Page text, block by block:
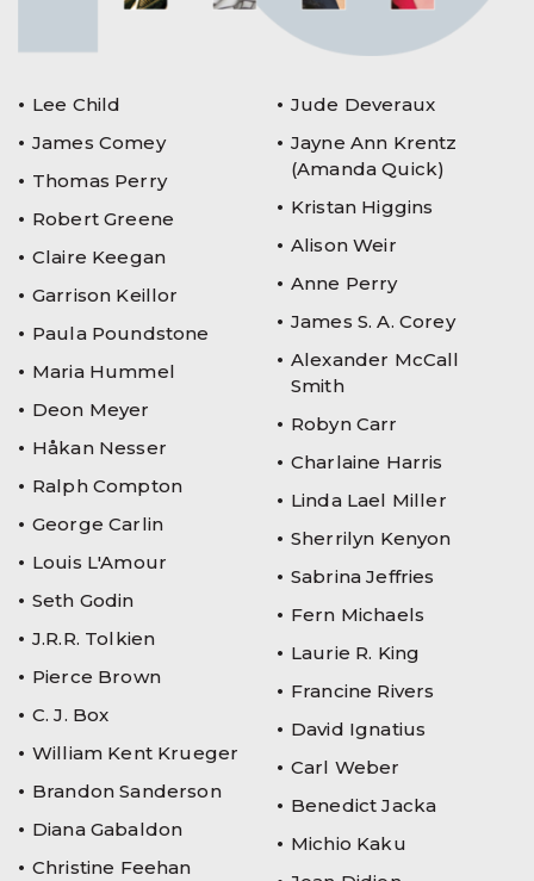
Lee Child
James Comey
Thomas Perry
Robert Greene
Claire Keegan
Garrison Keillor
Paula Poundstone
Maria Hummel
Deon Meyer
Håkan Nesser
Ralph Compton
George Carlin
Louis L'Amour
Seth Godin
J.R.R. Tolkien
Pierce Brown
C. J. Box
William Kent Krueger
Brandon Sanderson
Diana Gabaldon
Christine Feehan
Jude Deveraux
Jayne Ann Krentz
(Amanda Quick)
Kristan Higgins
Alison Weir
Anne Perry
James S. A. Corey
Alexander McCall
Smith
Robyn Carr
Charlaine Harris
Linda Lael Miller
Sherrilyn Kenyon
Sabrina Jeffries
Fern Michaels
Laurie R. King
Francine Rivers
David Ignatius
Carl Weber
Benedict Jacka
Michio Kaku